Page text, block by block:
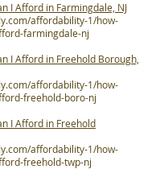
I Afford in Farmingdale, NJ
affordability-1/how-
farmingdale-nj
I Afford in Freehold Borough,
affordability-1/how-
freehold-boro-nj
I Afford in Freehold
affordability-1/how-
freehold-twp-nj